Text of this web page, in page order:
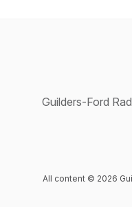
Guilders-Ford
All content © 2026